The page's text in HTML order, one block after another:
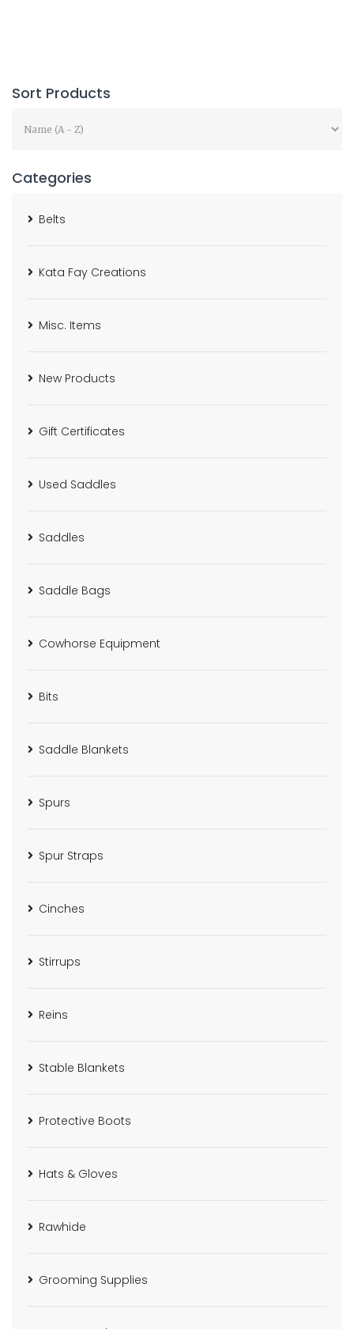
Sort Products
Categories
Belts
Kata Fay Creations
Misc. Items
New Products
Gift Certificates
Used Saddles
Saddles
Saddle Bags
Cowhorse Equipment
Bits
Saddle Blankets
Spurs
Spur Straps
Cinches
Stirrups
Reins
Stable Blankets
Protective Boots
Hats & Gloves
Rawhide
Grooming Supplies